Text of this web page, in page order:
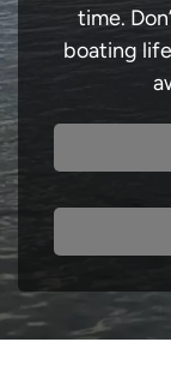
time.
boating